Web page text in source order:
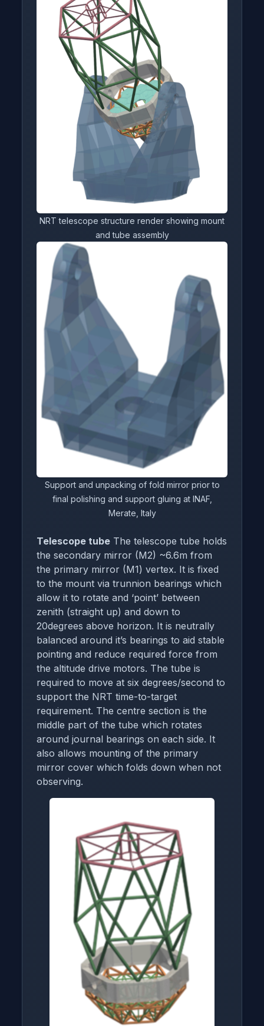
NRT telescope structure render showing mount
and tube assembly
Support and unpacking of fold mirror prior to
final polishing and support gluing at INAF,
Merate, Italy
Telescope tube The telescope tube holds
the secondary mirror (M2) ~6.6m from
the primary mirror (M1) vertex. It is fixed
to the mount via trunnion bearings which
allow it to rotate and ‘point’ between
zenith (straight up) and down to
20degrees above horizon. It is neutrally
balanced around it’s bearings to aid stable
pointing and reduce required force from
the altitude drive motors. The tube is
required to move at six degrees/second to
support the NRT time-to-target
requirement. The centre section is the
middle part of the tube which rotates
around journal bearings on each side. It
also allows mounting of the primary
mirror cover which folds down when not
observing.